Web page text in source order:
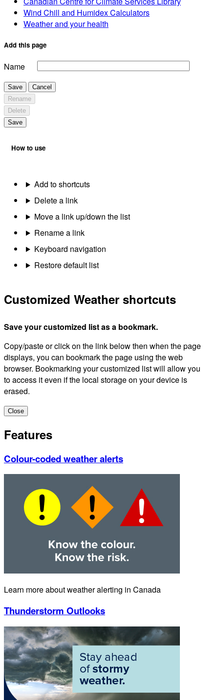
Wind Chill and Humidex Calculators
Weather and your health
Add this page
Name
Save
Cancel
Rename
Delete
Save
How to use
Add to shortcuts
Delete a link
Move a link up/down the list
Rename a link
Keyboard navigation
Restore default list
Customized Weather shortcuts
Save your customized list as a bookmark.
Copy/paste or click on the link below then when the page
displays, you can bookmark the page using the web
browser. Bookmarking your customized list will allow you
to access it even if the local storage on your device is
erased.
Close
Features
Colour-coded weather alerts
Learn more about weather alerting in Canada
Thunderstorm Outlooks